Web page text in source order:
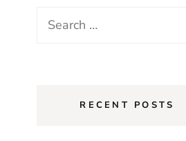
Search
RECENT POSTS